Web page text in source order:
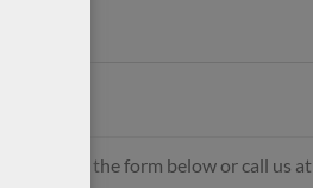
by using the form below or call us at